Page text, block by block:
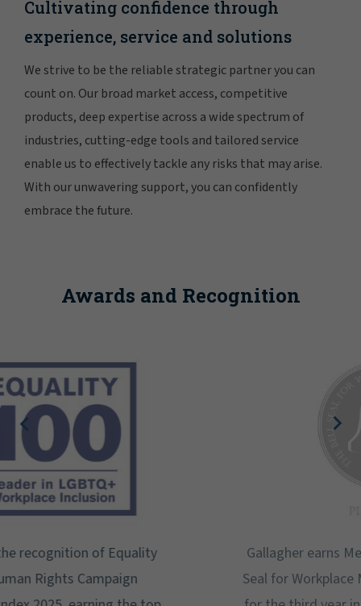
Cultivating confidence through
experience, service and solutions
We strive to be the reliable strategic partner you can
count on. Our broad market access, competitive
products, deep expertise across a wide spectrum of
industries, cutting-edge tools and tailored service
enable us to effectively tackle any risks that may arise.
With our unwavering support, you can confidently
embrace the future.
Awards and Recognition
Gallagher earns Mental Health America's Bell
Seal for Workplace Mental Health Certification